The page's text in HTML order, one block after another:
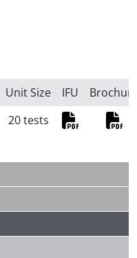
Unit Size IFU
20 tests